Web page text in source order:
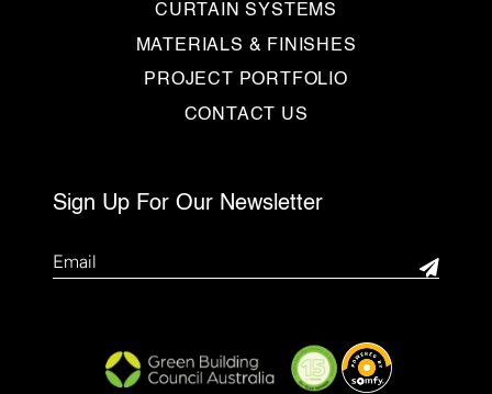
CURTAIN SYSTEMS
MATERIALS & FINISHES
PROJECT PORTFOLIO
CONTACT US
Sign Up For Our Newsletter
Email